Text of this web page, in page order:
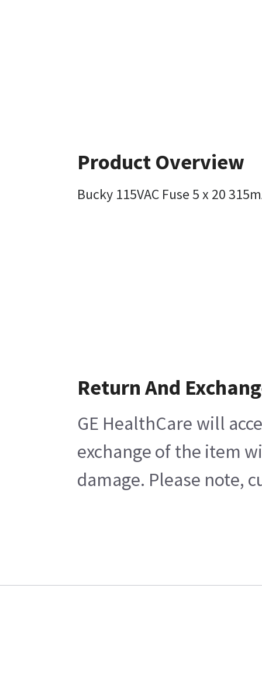
Product Overview
Bucky 115VAC Fuse 5 x 20
Return And
GE HealthCare will
exchange of the item
damage. Please note,